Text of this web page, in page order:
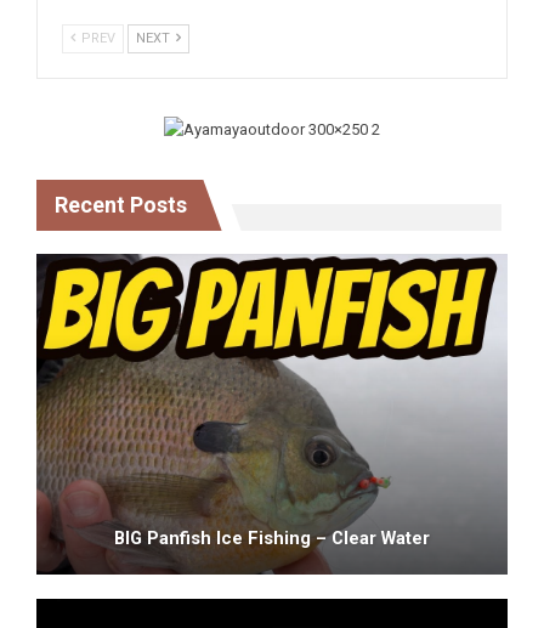
PREV NEXT
Recent Posts
BIG Panfish Ice Fishing – Clear Water